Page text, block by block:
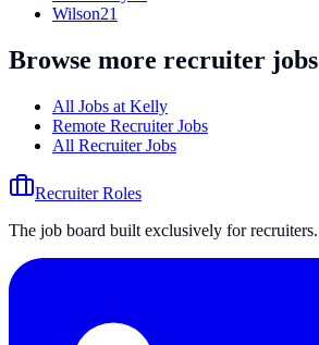
Wilson21
Browse more recruiter jobs
All Jobs at Kelly
Remote Recruiter Jobs
All Recruiter Jobs
Recruiter Roles
The job board built exclusively for recruiters.